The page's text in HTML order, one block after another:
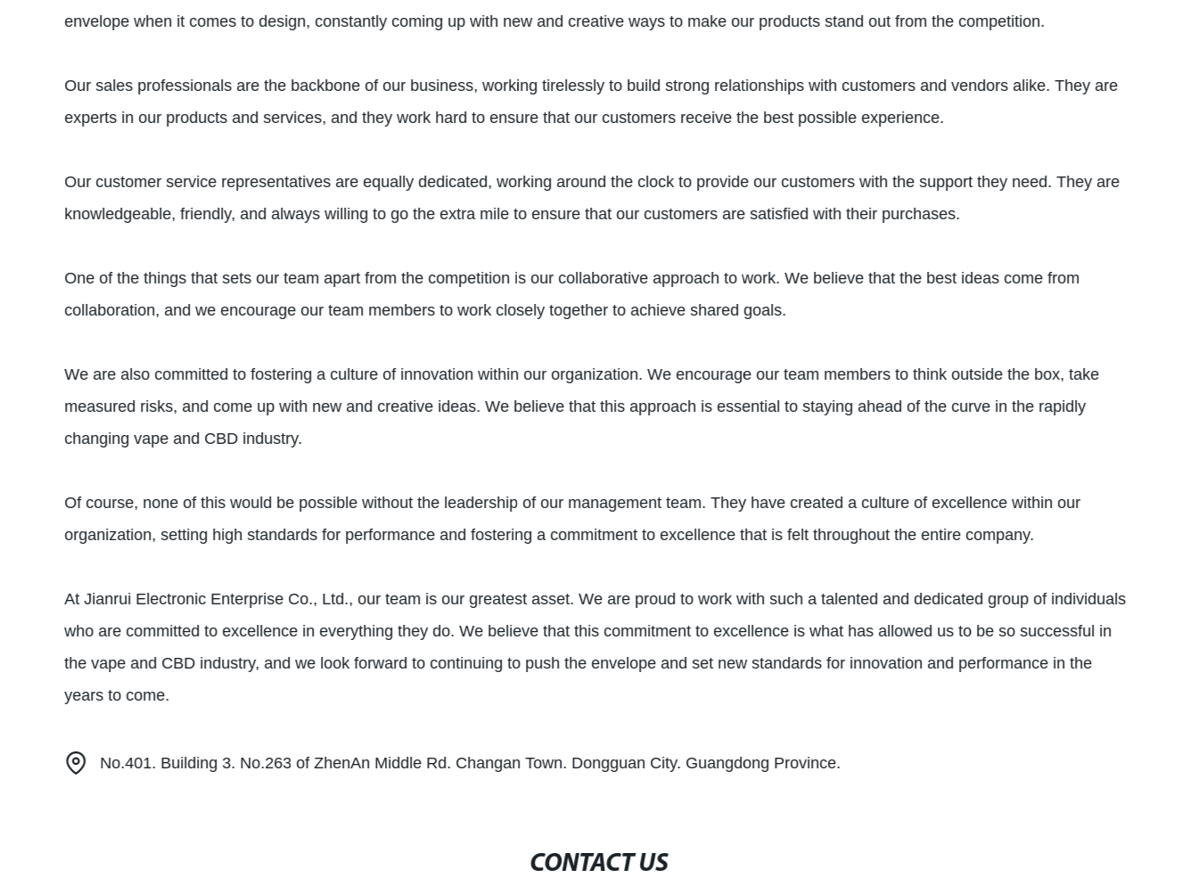
envelope when it comes to design, constantly coming up with new and creative ways to make our products stand out from the competition.
Our sales professionals are the backbone of our business, working tirelessly to build strong relationships with customers and vendors alike. They are
experts in our products and services, and they work hard to ensure that our customers receive the best possible experience.
Our customer service representatives are equally dedicated, working around the clock to provide our customers with the support they need. They are
knowledgeable, friendly, and always willing to go the extra mile to ensure that our customers are satisfied with their purchases.
One of the things that sets our team apart from the competition is our collaborative approach to work. We believe that the best ideas come from
collaboration, and we encourage our team members to work closely together to achieve shared goals.
We are also committed to fostering a culture of innovation within our organization. We encourage our team members to think outside the box, take
measured risks, and come up with new and creative ideas. We believe that this approach is essential to staying ahead of the curve in the rapidly
changing vape and CBD industry.
Of course, none of this would be possible without the leadership of our management team. They have created a culture of excellence within our
organization, setting high standards for performance and fostering a commitment to excellence that is felt throughout the entire company.
At Jianrui Electronic Enterprise Co., Ltd., our team is our greatest asset. We are proud to work with such a talented and dedicated group of individuals
who are committed to excellence in everything they do. We believe that this commitment to excellence is what has allowed us to be so successful in
the vape and CBD industry, and we look forward to continuing to push the envelope and set new standards for innovation and performance in the
years to come.
No.401. Building 3. No.263 of ZhenAn Middle Rd. Changan Town. Dongguan City. Guangdong Province.
CONTACT US